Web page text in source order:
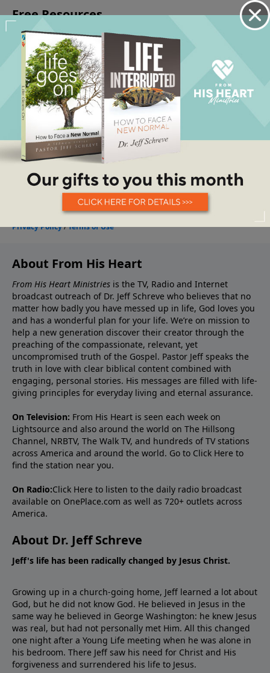
About From His Heart
From His Heart Ministries is the TV, Radio and Internet
broadcast outreach of Dr. Jeff Schreve who believes that no
matter how badly you have messed up in life, God loves you
and has a wonderful plan for your life. We’re on mission to
help a new generation discover their creator through the
preaching of the compassionate, relevant, yet
uncompromised truth of the Gospel. Pastor Jeff speaks the
truth in love with clear biblical content combined with
engaging, personal stories. His messages are filled with life-
giving principles for everyday living and eternal assurance.
On Television: From His Heart is seen each week on
Lightsource and also around the world on The Hillsong
Channel, NRBTV, The Walk TV, and hundreds of TV stations
across America and around the world. Go to Click Here to
find the station near you.
On Radio:Click Here to listen to the daily radio broadcast
available on OnePlace.com as well as 720+ outlets across
America.
About Dr. Jeff Schreve
Jeff's life has been radically changed by Jesus Christ.
Growing up in a church-going home, Jeff learned a lot about
God, but he did not know God. He believed in Jesus in the
same way he believed in George Washington: he knew Jesus
was real, but had not personally met Him. All this changed
one night after a Young Life meeting when he was alone in
his bedroom. There Jeff saw his need for Christ and His
forgiveness and surrendered his life to Jesus.